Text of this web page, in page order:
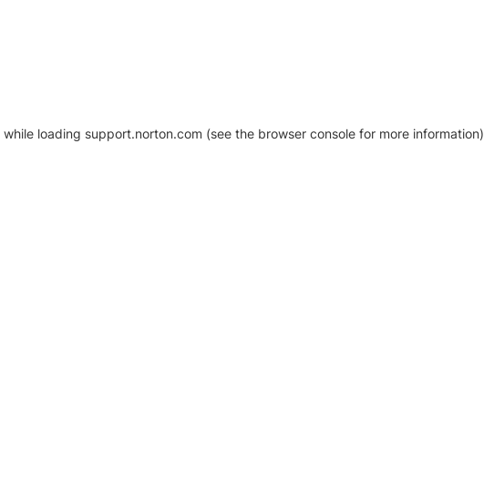
while loading support.norton.com (see the browser console for more information)